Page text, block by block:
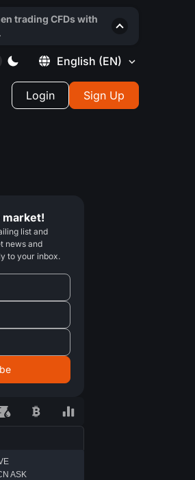
English (EN)
Login Sign Up
market!
list and
news and
to your inbox.
ASK
trading CFDs with